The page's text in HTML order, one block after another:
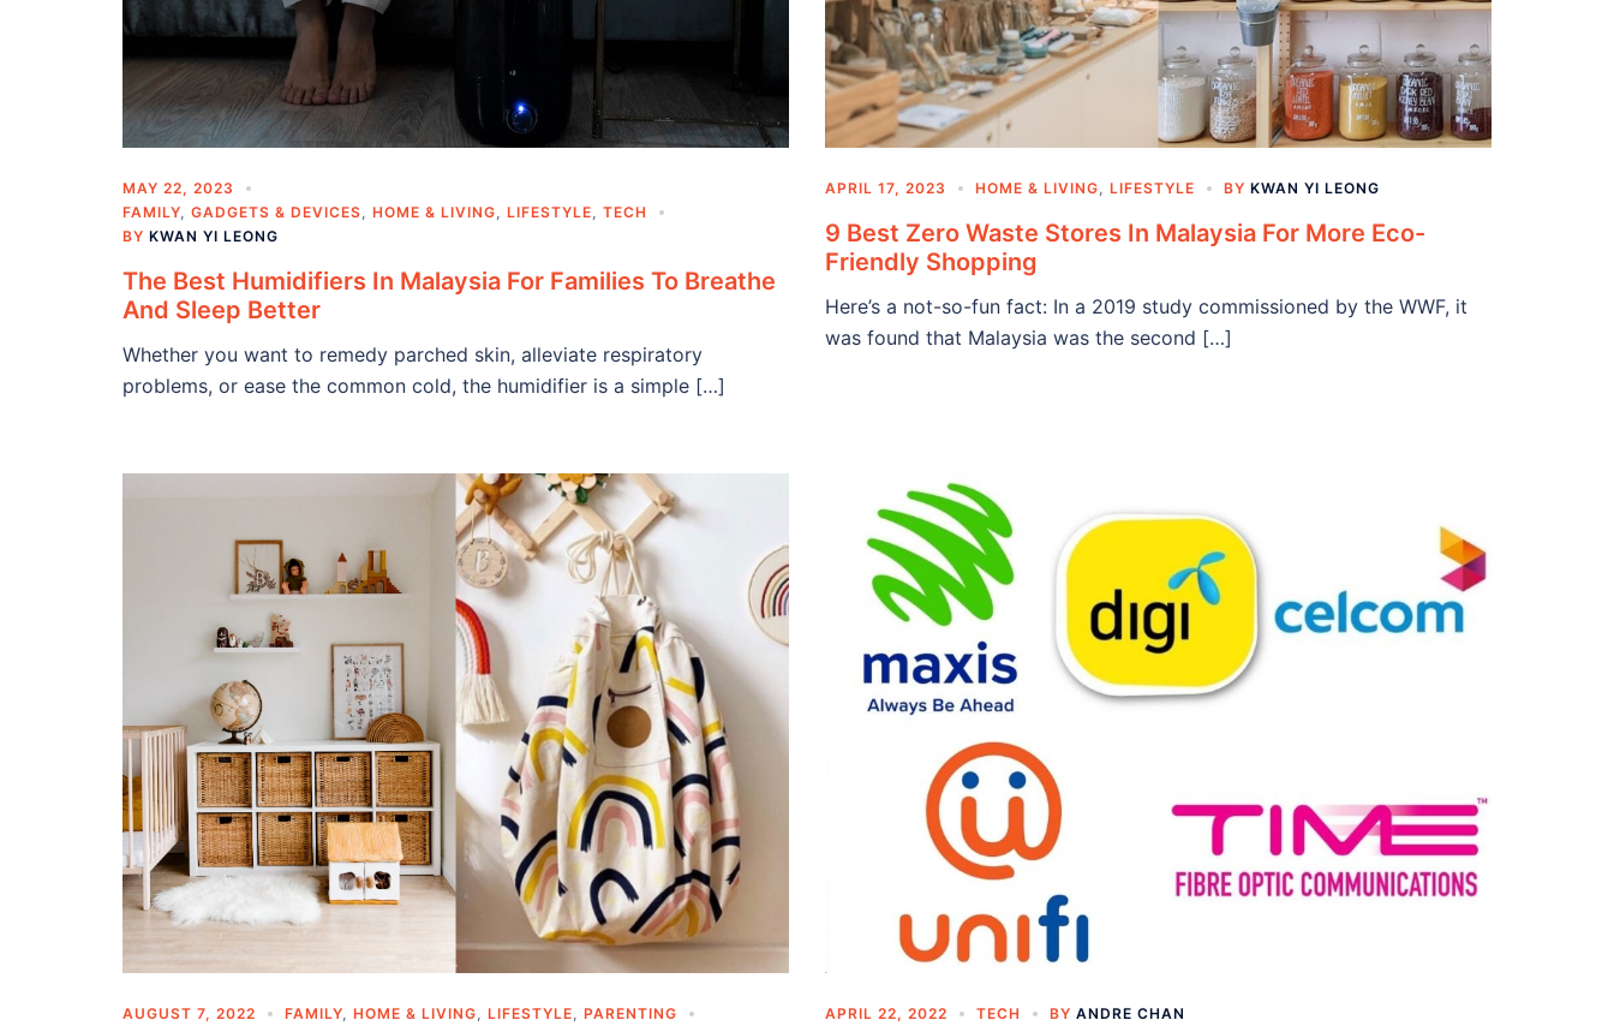
MAY 22, 2023
FAMILY GADGETS & DEVICES HOME & LIVING LIFESTYLE
TECH
BY KWAN YI LEONG
The Best Humidifiers In Malaysia For Families To Breathe
And Sleep Better
Whether you want to remedy parched skin, alleviate respiratory
problems, or ease the common cold, the humidifier is a simple […]
APRIL 17, 2023 HOME & LIVING LIFESTYLE BY KWAN YI LEONG
9 Best Zero Waste Stores In Malaysia For More Eco-
Friendly Shopping
Here’s a not-so-fun fact: In a 2019 study commissioned by the WWF, it
was found that Malaysia was the second […]
AUGUST 7, 2022 FAMILY HOME & LIVING LIFESTYLE
PARENTING
APRIL 22, 2022 TECH BY ANDRE CHAN